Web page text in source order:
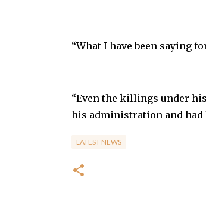
“What I have been saying
“Even the killings under
his administration and had
LATEST NEWS